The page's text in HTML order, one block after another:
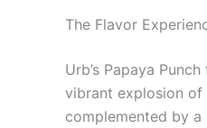
The Flavor
Urb’s Papaya
vibrant explosion of
complemented by